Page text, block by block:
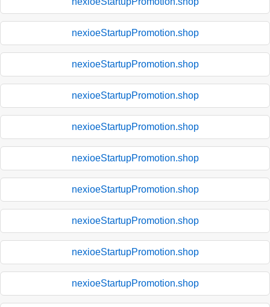
nexioeStartupPromotion.shop
nexioeStartupPromotion.shop
nexioeStartupPromotion.shop
nexioeStartupPromotion.shop
nexioeStartupPromotion.shop
nexioeStartupPromotion.shop
nexioeStartupPromotion.shop
nexioeStartupPromotion.shop
nexioeStartupPromotion.shop